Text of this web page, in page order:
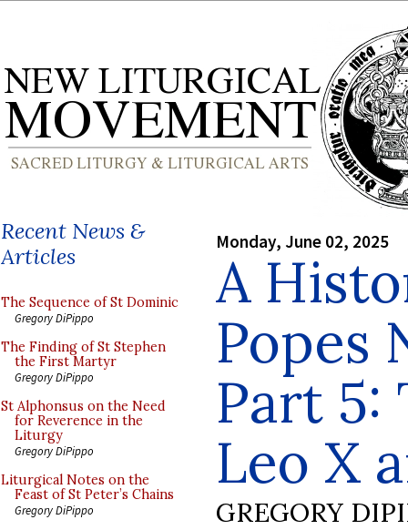
Recent News &
Articles
The Sequence of St Dominic
Gregory DiPippo
The Finding of St Stephen
the First Martyr
Gregory DiPippo
St Alphonsus on the Need
for Reverence in the
Liturgy
Gregory DiPippo
Liturgical Notes on the
Feast of St Peter’s Chains
Gregory DiPippo
Monday, June 02, 2025
A
Popes
Part 5:
Leo X
GREGORY